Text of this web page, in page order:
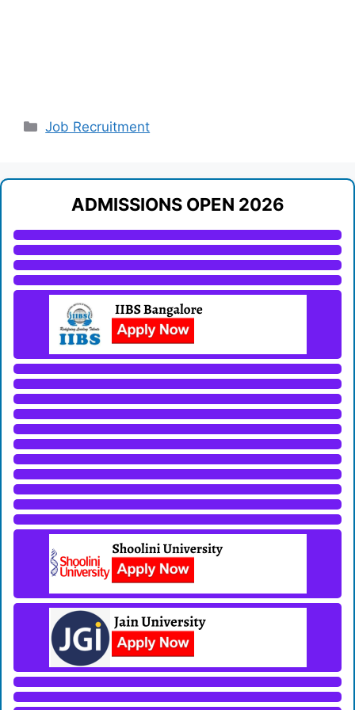
Categories
Job Recruitment
ADMISSIONS OPEN 2026